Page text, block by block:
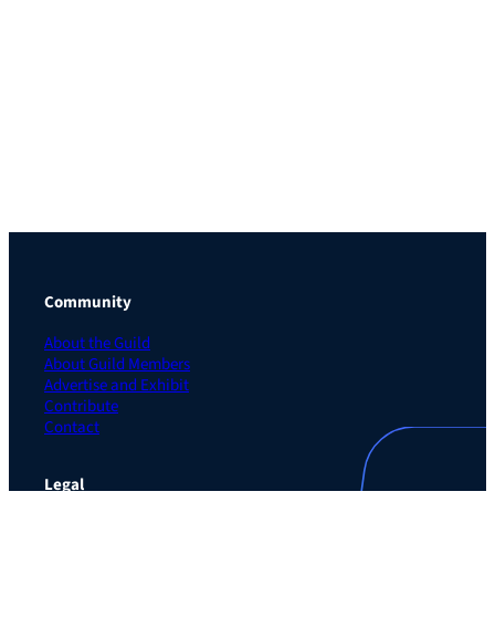
Community
About the Guild
About Guild Members
Advertise and Exhibit
Contribute
Contact
Legal